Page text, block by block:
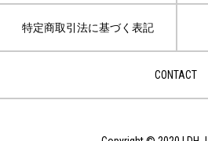
特定商取引法に基づく表記
CONTACT